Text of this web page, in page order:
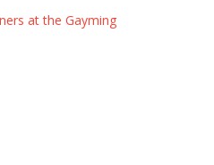
at the Gayming